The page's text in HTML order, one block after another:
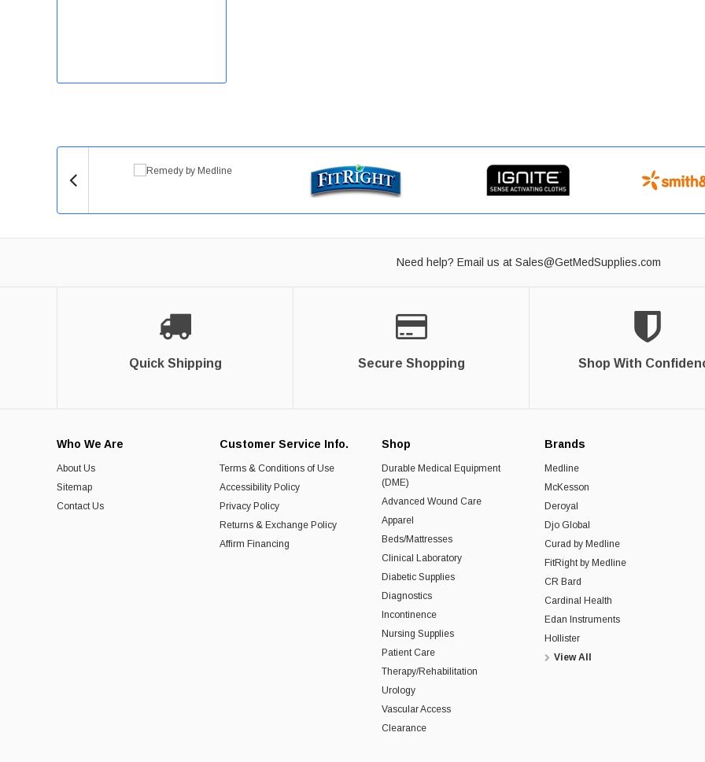
Need help? Email us at Sales@GetMedSupplies.com
Quick Shipping Secure Shopping Shop With
Who We Are
About Us
Sitemap
Contact Us
Customer Service Info.
Terms & Conditions of Use
Accessibility Policy
Privacy Policy
Returns & Exchange Policy
Affirm Financing
Shop
Durable Medical Equipment
(DME)
Advanced Wound Care
Apparel
Beds/Mattresses
Clinical Laboratory
Diabetic Supplies
Diagnostics
Incontinence
Nursing Supplies
Patient Care
Therapy/Rehabilitation
Urology
Vascular Access
Clearance
Brands
Medline
McKesson
Deroyal
Djo Global
Curad by Medline
FitRight by Medline
CR Bard
Cardinal Health
Edan Instruments
Hollister
View All